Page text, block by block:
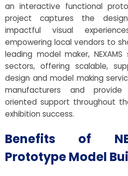
an interactive functional
project captures the
impactful visual
empowering local vendors to
leading model maker,
sectors, offering scalable,
design and model making
manufacturers and provide
oriented support throughout
exhibition success.
Benefits of
Prototype Model